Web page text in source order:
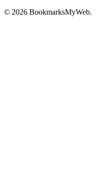
© 2026 BookmarksMyWeb.